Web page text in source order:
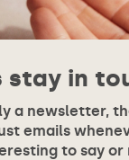
stay in
a newsletter,
emails
to say